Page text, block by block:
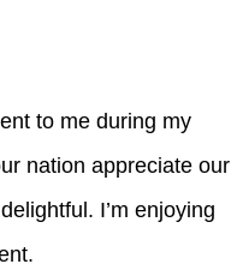
to me during my
nation appreciate our
I’m enjoying